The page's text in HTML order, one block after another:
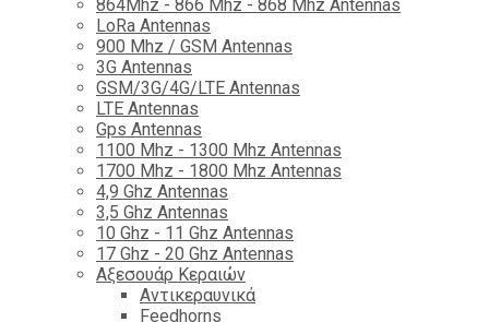
864Mhz - 866 Mhz - 868 Mhz Antennas
LoRa Antennas
900 Mhz / GSM Antennas
3G Antennas
GSM/3G/4G/LTE Antennas
LTE Antennas
Gps Antennas
1100 Mhz - 1300 Mhz Antennas
1700 Mhz - 1800 Μhz Antennas
4,9 Ghz Antennas
3,5 Ghz Antennas
10 Ghz - 11 Ghz Antennas
17 Ghz - 20 Ghz Antennas
Αξεσουάρ Κεραιών
Αντικεραυνικά
Feedhorns